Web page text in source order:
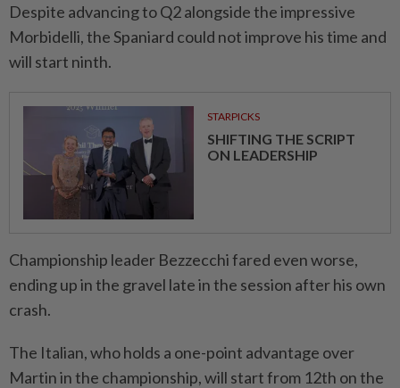
Despite advancing to Q2 alongside the ⁠impressive
Morbidelli, the Spaniard could not improve his time and
will start ninth.
STARPICKS
SHIFTING THE SCRIPT
ON LEADERSHIP
Championship leader Bezzecchi fared even worse,
ending up in the gravel late in the session after his own
crash.
The Italian, who holds a one-point advantage over ​
Martin in the championship, will start from 12th ⁠on the